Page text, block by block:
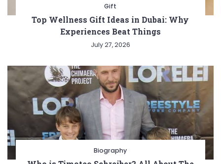
Gift
Top Wellness Gift Ideas in Dubai: Why
Experiences Beat Things
July 27, 2026
Biography